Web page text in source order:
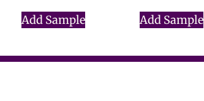
Add Sample Add Sample